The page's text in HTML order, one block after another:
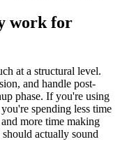
work for
at a structural level.
and handle post-
phase. If you're using
spending less time
more time making
actually sound